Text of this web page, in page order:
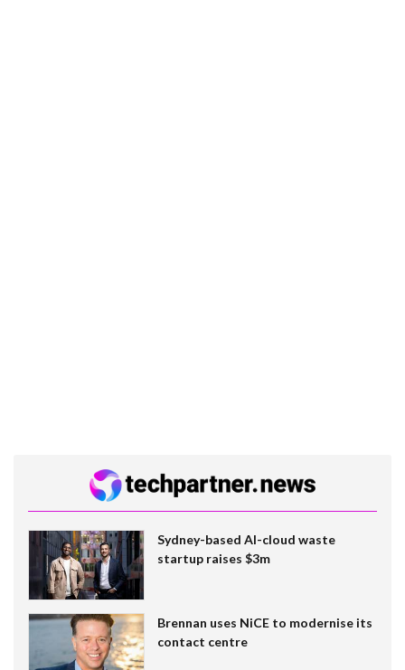
Sydney-based AI-cloud waste
startup raises $3m
Brennan uses NiCE to modernise its
contact centre